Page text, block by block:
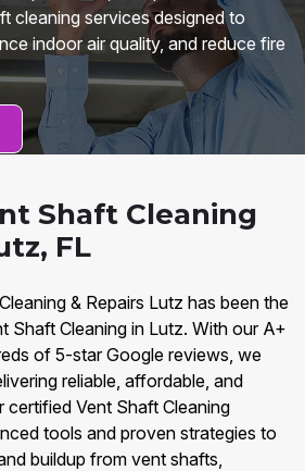
cleaning services designed to
indoor air quality, and reduce fire
Shaft Cleaning
FL
& Repairs Lutz has been the
Shaft Cleaning in Lutz. With our A+
of 5-star Google reviews, we
reliable, affordable, and
certified Vent Shaft Cleaning
tools and proven strategies to
buildup from vent shafts,